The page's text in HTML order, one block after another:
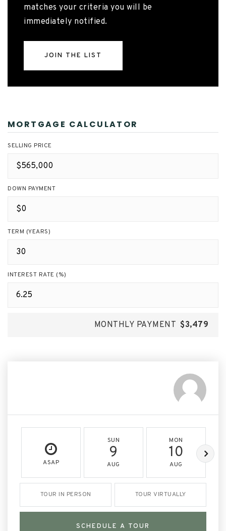
matches your criteria you will be
immediately notified.
JOIN THE LIST
MORTGAGE CALCULATOR
SELLING PRICE
DOWN PAYMENT
TERM (YEARS)
INTEREST RATE (%)
MONTHLY PAYMENT $3,479
ASAP
SUN
9
AUG
MON
10
AUG
TOUR IN PERSON TOUR VIRTUALLY
SCHEDULE A TOUR